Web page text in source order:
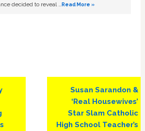
decided to reveal …Read More »
Next
Post:
Susan Sarandon &
‘Real Housewives’
Star Slam Catholic
High School Teacher’s